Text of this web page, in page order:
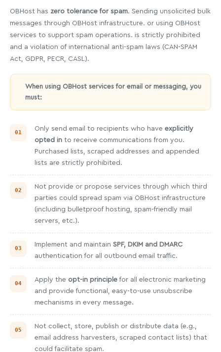
OBHost has zero tolerance for spam. Sending unsolicited bulk
messages through OBHost infrastructure. or using OBHost
services to support spam operations. is strictly prohibited
and a violation of international anti-spam laws (CAN-SPAM
Act, GDPR, PECR, CASL).
When using OBHost services for email or messaging, you
must:
Only send email to recipients who have explicitly
opted in to receive communications from you.
Purchased lists, scraped addresses and appended
lists are strictly prohibited.
Not provide or propose services through which third
parties could spread spam via OBHost infrastructure
(including bulletproof hosting, spam-friendly mail
servers, etc.).
Implement and maintain SPF, DKIM and DMARC
authentication for all outbound email traffic.
Apply the opt-in principle for all electronic marketing
and provide functional, easy-to-use unsubscribe
mechanisms in every message.
Not collect, store, publish or distribute data (e.g.,
email address harvesters, scraped contact lists) that
could facilitate spam.